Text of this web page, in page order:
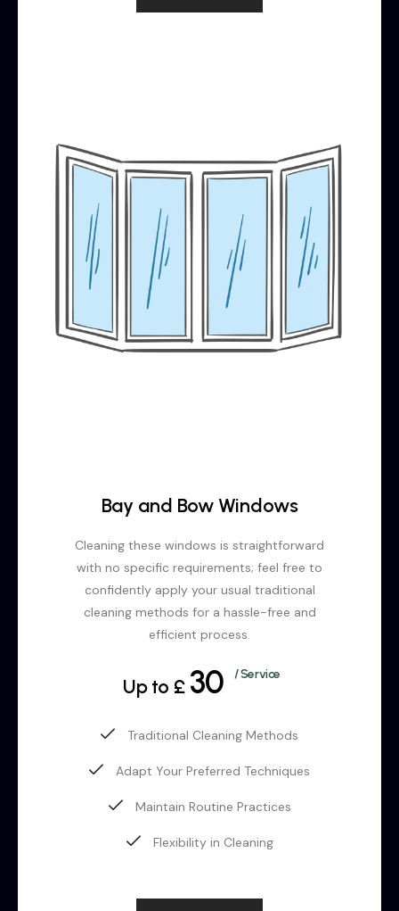
Bay and Bow Windows
Cleaning these windows is straightforward
with no specific requirements; feel free to
confidently apply your usual traditional
cleaning methods for a hassle-free and
efficient process.
Up to £ 30 / Service
Traditional Cleaning Methods
Adapt Your Preferred Techniques
Maintain Routine Practices
Flexibility in Cleaning